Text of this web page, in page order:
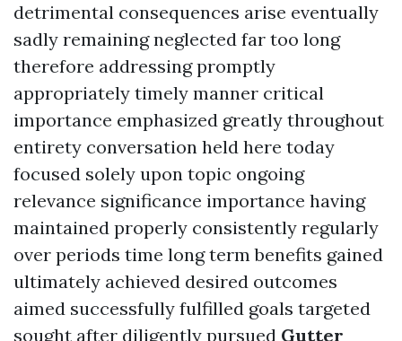
detrimental consequences arise eventually
sadly remaining neglected far too long
therefore addressing promptly
appropriately timely manner critical
importance emphasized greatly throughout
entirety conversation held here today
focused solely upon topic ongoing
relevance significance importance having
maintained properly consistently regularly
over periods time long term benefits gained
ultimately achieved desired outcomes
aimed successfully fulfilled goals targeted
sought after diligently pursued Gutter